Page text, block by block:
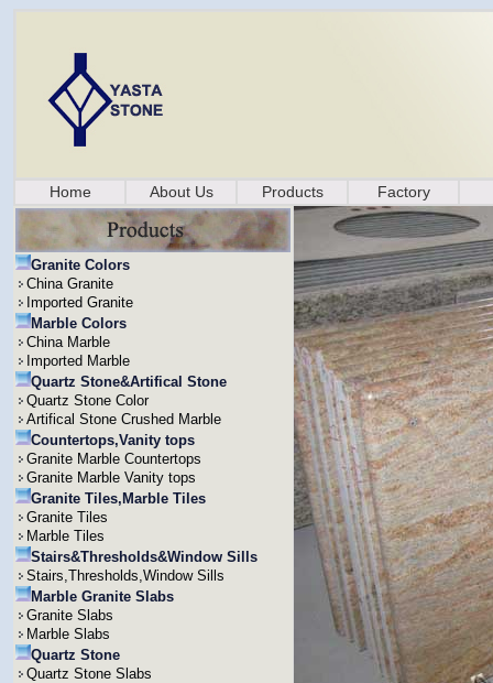
Home About Us Products Factory
Granite Colors
China Granite
Imported Granite
Marble Colors
China Marble
Imported Marble
Quartz Stone&Artifical Stone
Quartz Stone Color
Artifical Stone Crushed Marble
Countertops,Vanity tops
Granite Marble Countertops
Granite Marble Vanity tops
Granite Tiles,Marble Tiles
Granite Tiles
Marble Tiles
Stairs&Thresholds&Window Sills
Stairs,Thresholds,Window Sills
Marble Granite Slabs
Granite Slabs
Marble Slabs
Quartz Stone
Quartz Stone Slabs